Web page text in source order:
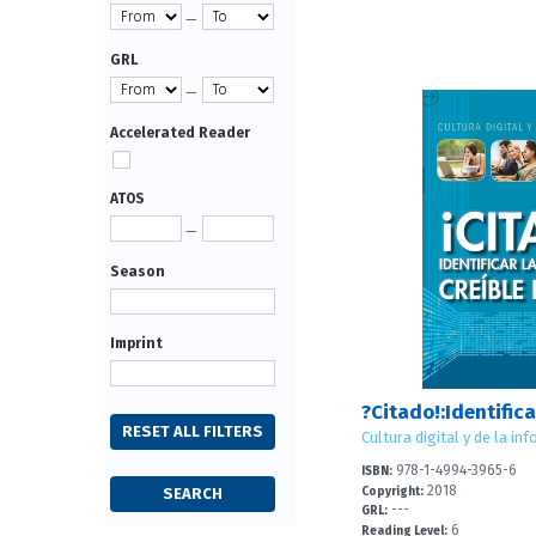
ISBN: 978-1-4994-3965-6
Copyright: 2018
GRL: ---
Reading Level: 6
—
GRL
—
Accelerated Reader
ATOS
—
Season
Imprint